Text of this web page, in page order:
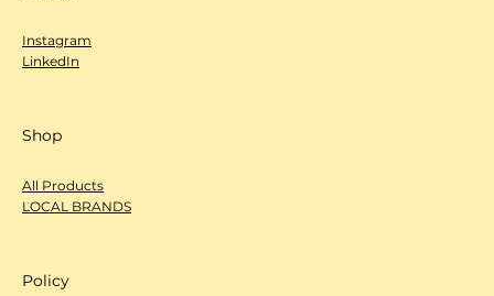
Instagram
LinkedIn
Shop
All Products
LOCAL BRANDS
Policy